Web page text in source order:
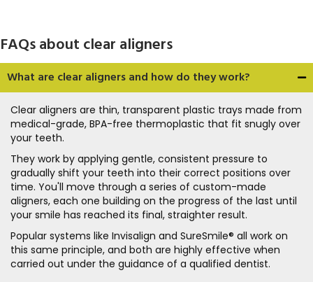
FAQs about clear aligners
What are clear aligners and how do they work?
Clear aligners are thin, transparent plastic trays made from
medical-grade, BPA-free thermoplastic that fit snugly over
your teeth.
They work by applying gentle, consistent pressure to
gradually shift your teeth into their correct positions over
time. You'll move through a series of custom-made
aligners, each one building on the progress of the last until
your smile has reached its final, straighter result.
Popular systems like Invisalign and SureSmile® all work on
this same principle, and both are highly effective when
carried out under the guidance of a qualified dentist.